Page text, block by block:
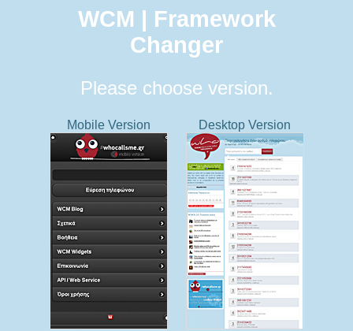
WCM | Framework
Changer
Please choose version.
Mobile Version Desktop Version